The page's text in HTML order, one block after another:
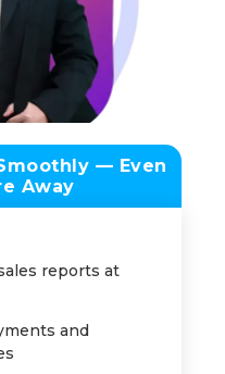
— Even
Away
reports at
and